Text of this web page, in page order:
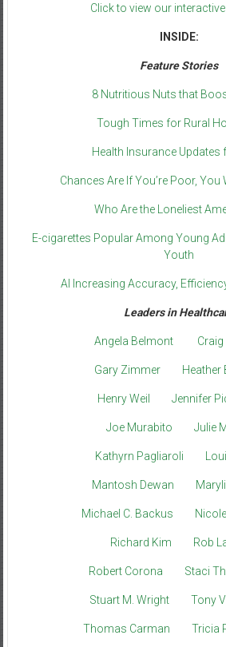
Click to view our interactive
INSIDE:
Feature Stories
8 Nutritious Nuts that
Tough Times for Rural
Health Insurance Updates
Chances Are If You’re Poor, You
Who Are the Loneliest
E-cigarettes Popular Among Young
Youth
AI Increasing Accuracy,
Leaders in
Angela Belmont Craig
Gary Zimmer Heather
Henry Weil Jennifer
Joe Murabito Julie
Kathyrn Pagliaroli
Mantosh Dewan
Michael C. Backus
Richard Kim Rob
Robert Corona Staci
Stuart M. Wright Tony
Thomas Carman Tricia